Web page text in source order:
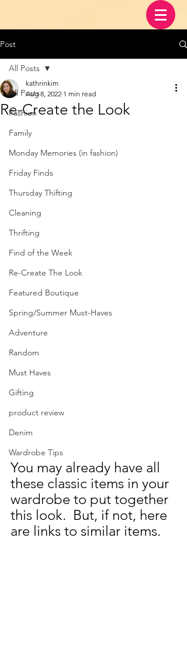
Post
All Posts
Fashion
Family
Monday Memories (in fashion)
Friday Finds
Thursday Thifting
Cleaning
Thrifting
Find of the Week
Re-Create The Look
Featured Boutique
Spring/Summer Must-Haves
Adventure
Random
Must Haves
Gifting
product review
Denim
Wardrobe Tips
All Posts
Re-Create the Look
kathrinkim
Aug 8, 2022 1 min read
You may already have all
these classic items in your
wardrobe to put together
this look.  But, if not, here
are links to similar items.